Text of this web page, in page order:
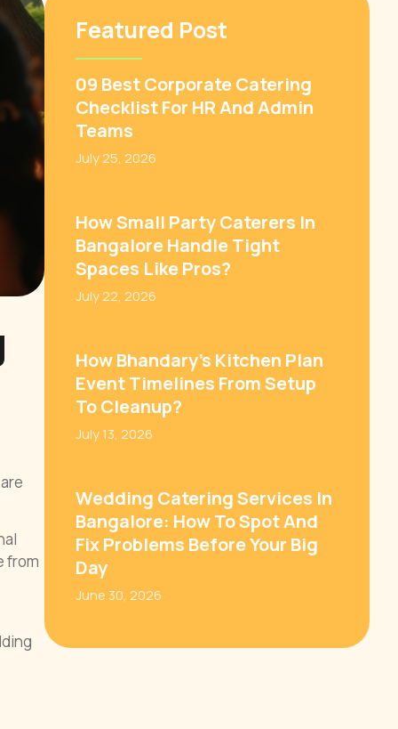
from
Featured Post
09 Best Corporate Catering
Checklist For HR And Admin
Teams
July 25, 2026
How Small Party Caterers In
Bangalore Handle Tight
Spaces Like Pros?
July 22, 2026
How Bhandary’s Kitchen Plan
Event Timelines From Setup
To Cleanup?
July 13, 2026
Wedding Catering Services In
Bangalore: How To Spot And
Fix Problems Before Your Big
Day
June 30, 2026